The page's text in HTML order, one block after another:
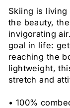
Skiing is
the beauty,
invigorating
goal in life:
reaching the
lightweight,
stretch and
• 100%